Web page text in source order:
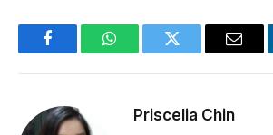
FacebookWhatsAppTwitter Email
Priscelia Chin